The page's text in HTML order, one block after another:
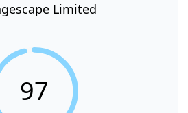
Limited
97